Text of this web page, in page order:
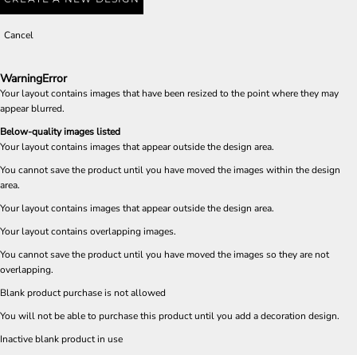
Cancel
WarningError
Your layout contains images that have been resized to the point where they may
appear blurred.
Below-quality images listed
Your layout contains images that appear outside the design area.
You cannot save the product until you have moved the images within the design
area.
Your layout contains images that appear outside the design area.
Your layout contains overlapping images.
You cannot save the product until you have moved the images so they are not
overlapping.
Blank product purchase is not allowed
You will not be able to purchase this product until you add a decoration design.
Inactive blank product in use